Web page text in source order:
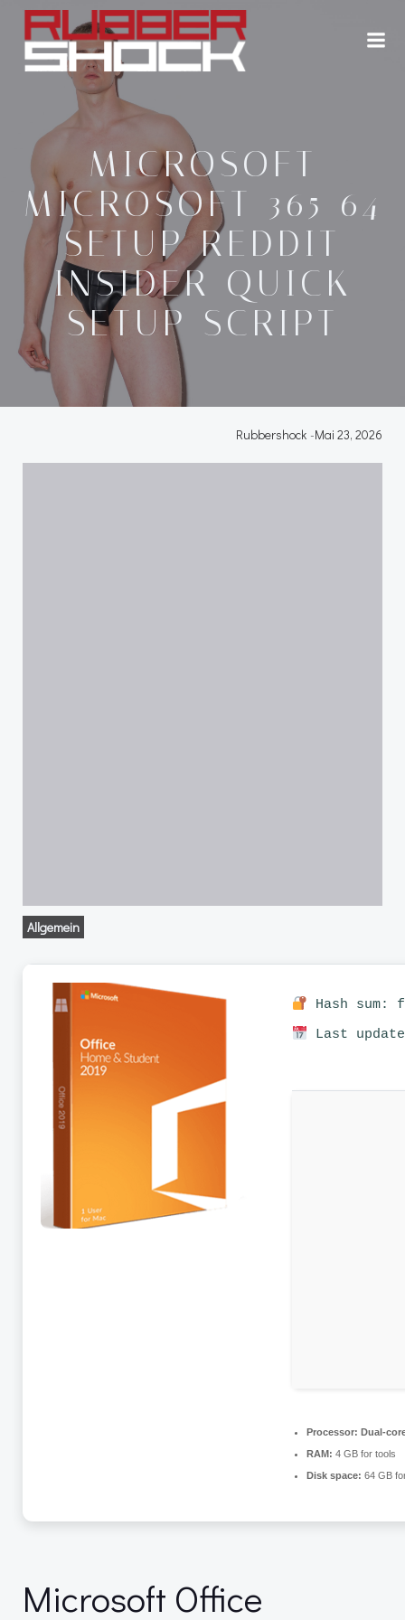
Zum
Inhalt
springen
MICROSOFT
MICROSOFT 365 64
SETUP REDDIT
INSIDER QUICK
SETUP SCRIPT
Rubbershock -Mai 23, 2026
Allgemein
Hash sum:
Last
Processor: Dual-
RAM: 4 GB for tools
Disk space: 64 GB
Microsoft Office